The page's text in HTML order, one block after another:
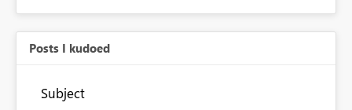
Posts I kudoed
Subject